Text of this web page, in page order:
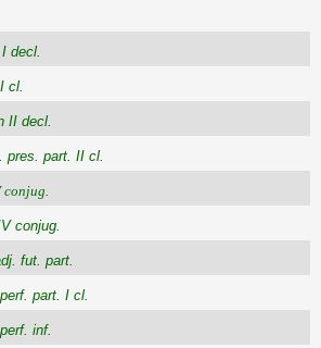
decl.
cl.
II decl.
pres. part. II cl.
conjug.
conjug.
fut. part.
part. I cl.
inf.